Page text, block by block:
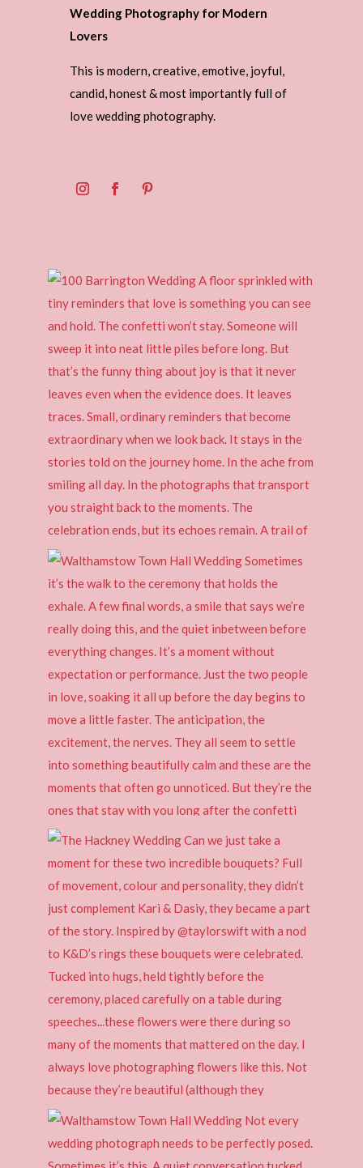
Wedding Photography for Modern
Lovers
This is modern, creative, emotive, joyful,
candid, honest & most importantly full of
love wedding photography.